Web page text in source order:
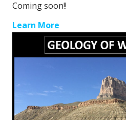
Coming soon!!
Learn More